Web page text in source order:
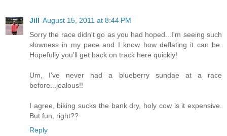
Jill August 15, 2011 at 8:44 PM
Sorry the race didn't go as you had hoped...I'm seeing such
slowness in my pace and I know how deflating it can be.
Hopefully you'll get back on track here quickly!
Um, I've never had a blueberry sundae at a race
before...jealous!!
I agree, biking sucks the bank dry, holy cow is it expensive.
But fun, right??
Reply